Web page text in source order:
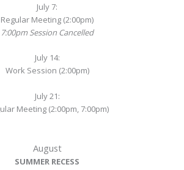
July 7:
Regular Meeting (2:00pm)
7:00pm Session Cancelled
July 14:
Work Session (2:00pm)
July 21:
Meeting (2:00pm, 7:00pm)
August
SUMMER RECESS